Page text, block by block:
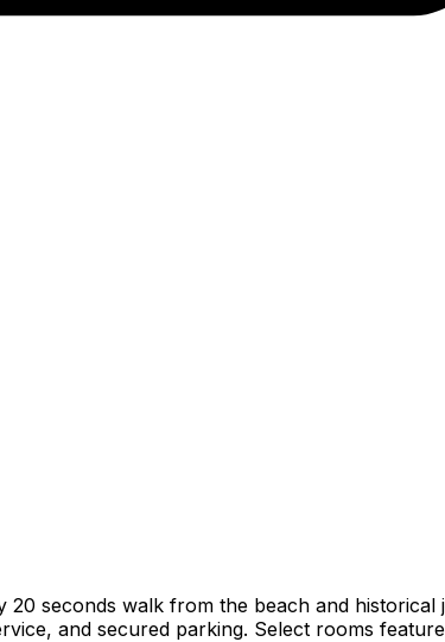
seconds walk from the beach and
and secured parking. Select rooms